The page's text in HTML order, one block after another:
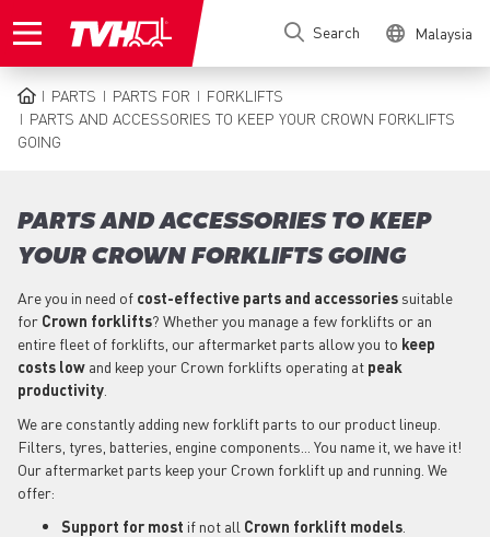
to
Search Malaysia
BREADCRUMB
PARTS PARTS FOR
FORKLIFTS
PARTS AND ACCESSORIES TO KEEP YOUR CROWN FORKLIFTS
GOING
PARTS AND ACCESSORIES TO KEEP
YOUR CROWN FORKLIFTS GOING
Are you in need of cost-effective parts and accessories suitable
for Crown forklifts? Whether you manage a few forklifts or an
entire fleet of forklifts, our aftermarket parts allow you to keep
costs low and keep your Crown forklifts operating at peak
productivity
We are constantly adding new forklift parts to our product lineup.
Filters, tyres, batteries, engine components... You name it, we have it!
Our aftermarket parts keep your Crown forklift up and running. We
offer:
Support for most if not all Crown forklift models